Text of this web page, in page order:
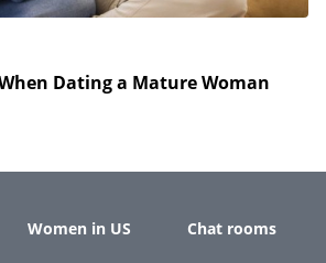
Dating a Mature Woman
Women in US Chat rooms